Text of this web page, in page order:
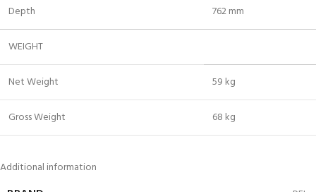
Depth 762 mm
WEIGHT
Net Weight 59 kg
Gross Weight 68 kg
Additional information